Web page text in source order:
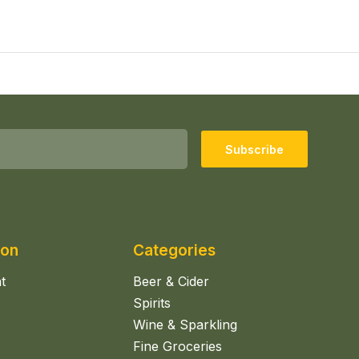
Subscribe
Categories
Beer & Cider
Spirits
Wine & Sparkling
Fine Groceries